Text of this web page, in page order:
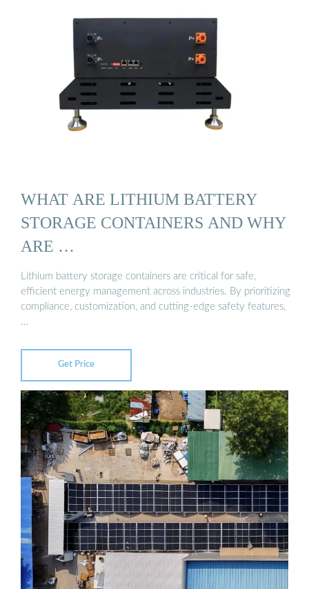
WHAT ARE LITHIUM BATTERY
STORAGE CONTAINERS AND WHY
ARE …
Lithium battery storage containers are critical for safe,
efficient energy management across industries. By prioritizing
compliance, customization, and cutting-edge safety features,
…
Get Price